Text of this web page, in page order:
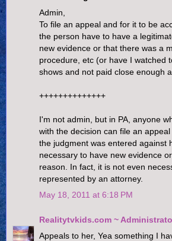
Admin,
To file an appeal and for it to be
the person have to have a
new evidence or that there was a
procedure, etc (or have I watched
shows and not paid close enough
++++++++++++++
I'm not admin, but in PA, anyone
with the decision can file an
the judgment was entered against
necessary to have new evidence
reason. In fact, it is not even
represented by an attorney.
May 18, 2011 at 6:18 PM
Realitytvkids.com ~
Appeals to her, Yea something I